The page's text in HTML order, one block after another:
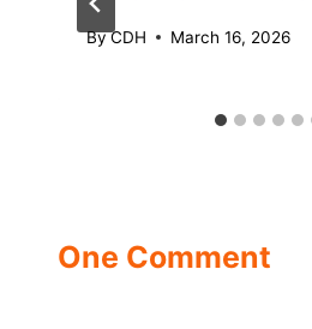
ByCDH March 16, 2026
One Comment